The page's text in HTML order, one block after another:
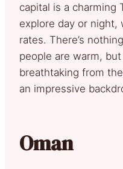
capital is a charming
explore day or night,
rates. There’s
people are warm,
breathtaking from
an impressive
Oman